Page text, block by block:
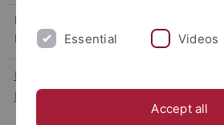
Head of the
Department
Prof. Dr.
Martin Ruf
tuebingen.de
Essential Videos
Accept all